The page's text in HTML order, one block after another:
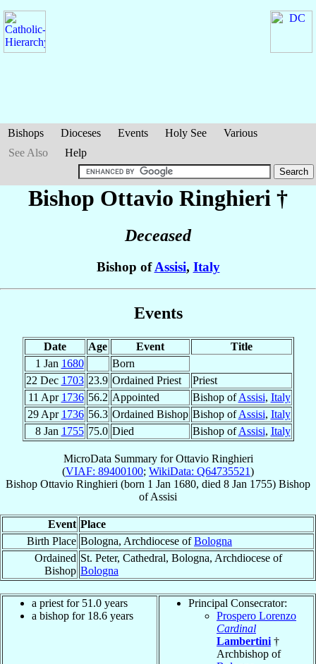
Bishops Dioceses Events Holy See
Various
See Also
Help
Bishop Ottavio Ringhieri †
Deceased
Bishop ofAssisi, Italy
Events
Date Age Event
Title
1 Jan 1680
Born
22 Dec 1703 23.9 Ordained Priest
Priest
11 Apr 1736 56.2 Appointed Bishop ofAssisi, Italy
29 Apr 1736 56.3 Ordained Bishop Bishop ofAssisi, Italy
8 Jan 1755 75.0 Died Bishop ofAssisi, Italy
MicroData Summary forOttavio Ringhieri
(VIAF: 89400100; WikiData: Q64735521)
Bishop Ottavio Ringhieri (born 1 Jan 1680, died 8 Jan 1755) Bishop
ofAssisi
Event Place
Birth Place Bologna, Archdiocese ofBologna
Ordained
Bishop
St. Peter, Cathedral, Bologna, Archdiocese of
Bologna
a priest for 51.0 years
a bishop for 18.6 years
Principal Consecrator:
Prospero Lorenzo
Cardinal
Lambertini †
Archbishop of